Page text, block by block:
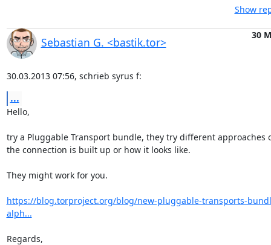
Show
Sebastian G. <bastik.tor>
30
30.03.2013 07:56, schrieb syrus f:
...
Hello,
try a Pluggable Transport bundle, they try different approaches
the connection is built up or how it looks like.
They might work for you.
https://blog.torproject.org/blog/new-pluggable-transports-
alph...
Regards,